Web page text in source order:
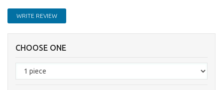
WRITE REVIEW
CHOOSE ONE